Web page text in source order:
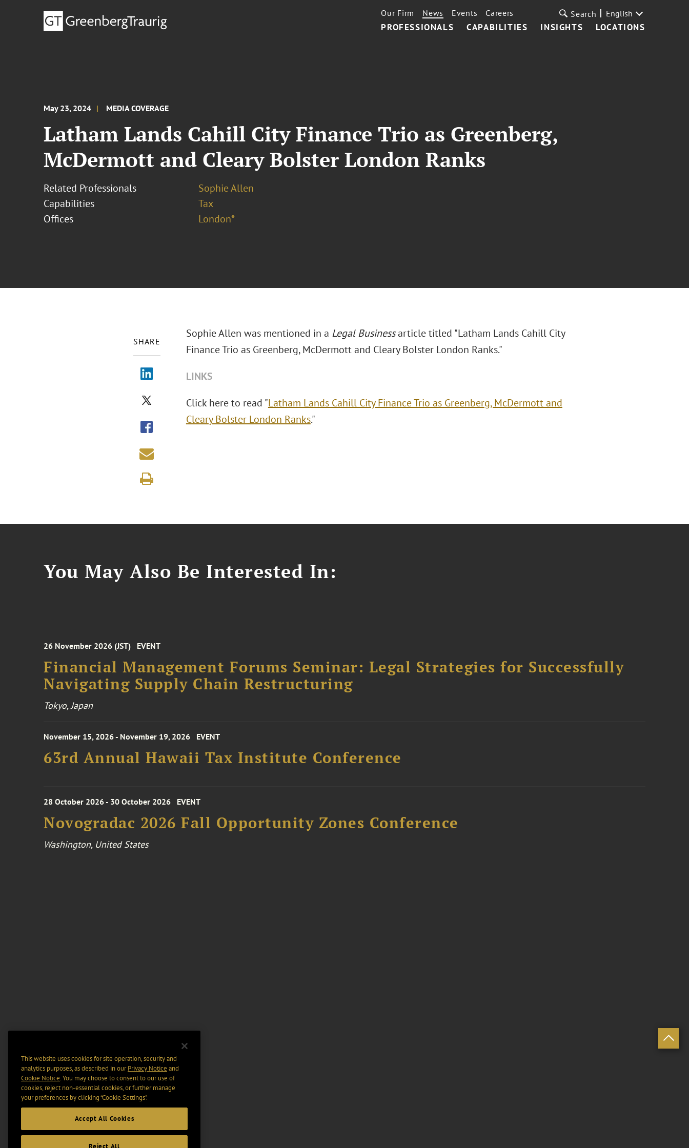
PROFESSIONALS CAPABILITIES INSIGHTS LOCATIONS
Our Firm News Events Careers Search English
May 23, 2024 MEDIA COVERAGE
Latham Lands Cahill City Finance Trio as Greenberg,
McDermott and Cleary Bolster London Ranks
Related Professionals
Sophie Allen
Capabilities
Tax
Offices
London*
SHARE
Sophie Allen was mentioned in a Legal Businessarticle titled "Latham Lands Cahill City
Finance Trio as Greenberg, McDermott and Cleary Bolster London Ranks."
LINKS
Click here to read "Latham Lands Cahill City Finance Trio as Greenberg, McDermott and
Cleary Bolster London Ranks."
You May Also Be Interested In:
26 November 2026 (JST) EVENT
Financial Management Forums Seminar: Legal Strategies for Successfully
Navigating Supply Chain Restructuring
Tokyo, Japan
November 15, 2026 - November 19, 2026 EVENT
63rd Annual Hawaii Tax Institute Conference
28 October 2026 - 30 October 2026 EVENT
Novogradac 2026 Fall Opportunity Zones Conference
Washington, United States
This website uses cookies for site operation, security and
analytics purposes, as described in ourPrivacy Notice and
Cookie Notice. You may choose to consent to our use of
cookies, reject non-essential cookies, or further manage
your preferences by clicking “Cookie Settings".
Accept All Cookies
Reject All